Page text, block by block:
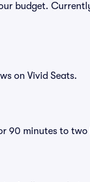
budget.
on Vivid Seats.
90 minutes to two